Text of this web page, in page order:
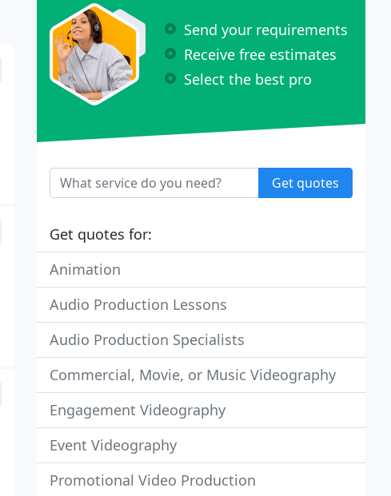
Send your requirements
Receive free estimates
Select the best pro
Get quotes
Get quotes for:
Animation
Audio Production Lessons
Audio Production Specialists
Commercial, Movie, or Music Videography
Engagement Videography
Event Videography
Promotional Video Production